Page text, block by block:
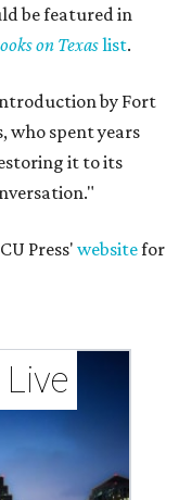
be featured in
on Texaslist.
by Fort
who spent years
it to its
Press'websitefor